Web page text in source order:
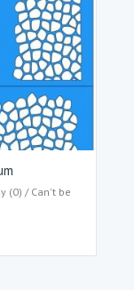
(0) / Can't be